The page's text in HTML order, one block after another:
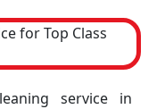
service in